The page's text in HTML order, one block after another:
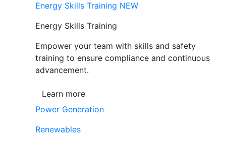
Energy Skills Training NEW
Energy Skills Training
Empower your team with skills and safety
training to ensure compliance and continuous
advancement.
Learn more
Power Generation
Renewables